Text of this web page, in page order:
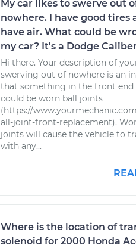
My car likes to swerve out
nowhere. I have good tires
have air. What could be
my car? It's a Dodge
Hi there. Your description of
swerving out of nowhere is an
that something in the front end
could be worn ball joints
(https://
all-joint-front-replacement).
joints will cause the vehicle to
with any...
Where is the location of
solenoid for 2000 Honda